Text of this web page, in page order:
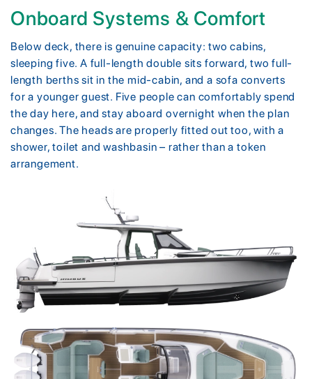
Onboard Systems & Comfort
Below deck, there is genuine capacity: two cabins,
sleeping five. A full-length double sits forward, two full-
length berths sit in the mid-cabin, and a sofa converts
for a younger guest. Five people can comfortably spend
the day here, and stay aboard overnight when the plan
changes. The heads are properly fitted out too, with a
shower, toilet and washbasin – rather than a token
arrangement.